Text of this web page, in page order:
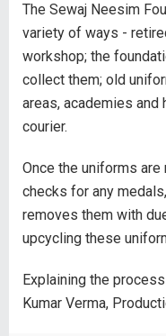
The Sewaj Neesim
variety of ways -
workshop; the
collect them; old
areas, academies and
courier.
Once the uniforms
checks for any
removes them with
upcycling these
Explaining the
Kumar Verma,